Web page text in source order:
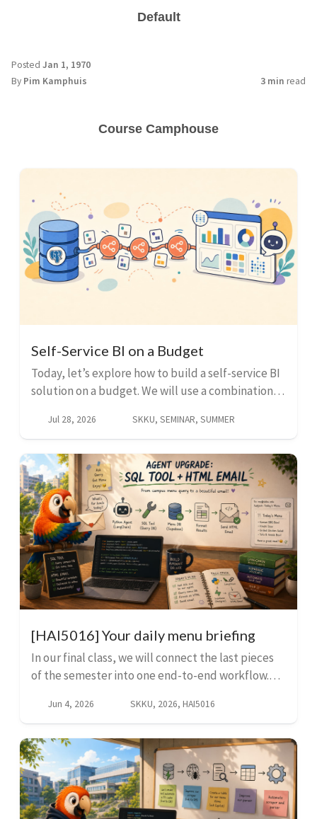
Default
Posted Jan 1, 1970
By Pim Kamphuis 3 min read
Course Camphouse
Self-Service BI on a Budget
Today, let’s explore how to build a self-service BI
solution on a budget. We will use a combination of
cost-effective solution that can help you an...
Jul 28, 2026 SKKU, SEMINAR, SUMMER
[HAI5016] Your daily menu briefing
In our final class, we will connect the last pieces
of the semester into one end-to-end workflow.
GitHub and run it with GitHub Actions, then we
add a par...
Jun 4, 2026 SKKU, 2026, HAI5016